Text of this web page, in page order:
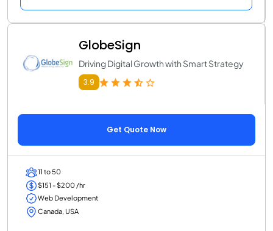
GlobeSign
Driving Digital Growth with Smart Strategy
3.9
Get Quote Now
11 to 50
$151 - $200 /hr
Web Development
Canada, USA